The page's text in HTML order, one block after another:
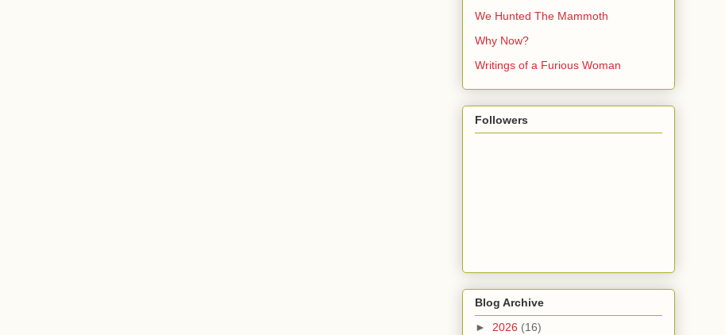
We Hunted The Mammoth
Why Now?
Writings of a Furious Woman
Followers
Blog Archive
► 2026 (16)